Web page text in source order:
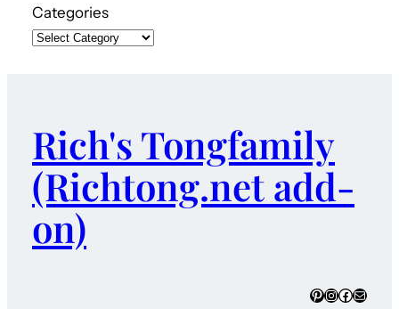
Categories
Rich's Tongfamily
(Richtong.net add-
on)
Pinterest
Instagram
Mail